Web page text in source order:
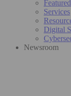
Services
Digital
Newsroom